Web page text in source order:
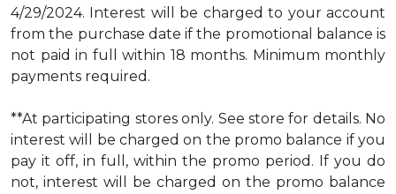
4/29/2024. Interest will be charged to your account
from the purchase date if the promotional balance is
not paid in full within 18 months. Minimum monthly
payments required.
**At participating stores only. See store for details. No
interest will be charged on the promo balance if you
pay it off, in full, within the promo period. If you do
not, interest will be charged on the promo balance